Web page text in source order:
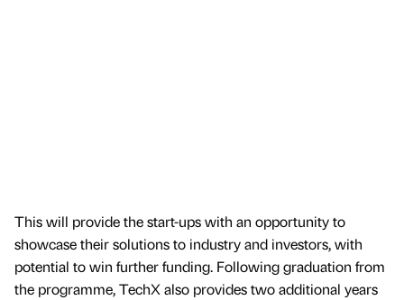
This will provide the start-ups with an opportunity to
showcase their solutions to industry and investors, with
potential to win further funding. Following graduation from
the programme, TechX also provides two additional years